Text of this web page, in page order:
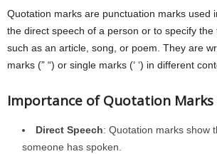
Quotation marks are punctuation marks used
the direct speech of a person or to specify
such as an article, song, or poem. They are
marks (” “) or single marks (‘ ‘) in different
Importance of Quotation
Direct Speech: Quotation marks show
someone has spoken.